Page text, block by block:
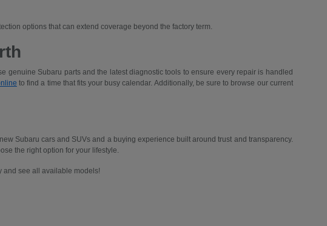
options that can extend coverage beyond the factory term.
genuine Subaru parts and the latest diagnostic tools to ensure every repair is handled
to find a time that fits your busy calendar. Additionally, be sure to browse our current
Subaru cars and SUVs and a buying experience built around trust and transparency.
the right option for your lifestyle.
and see all available models!